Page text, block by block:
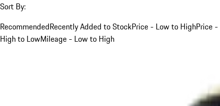
Sort By:
RecommendedRecently Added to StockPrice - Low to HighPrice -
High to LowMileage - Low to High